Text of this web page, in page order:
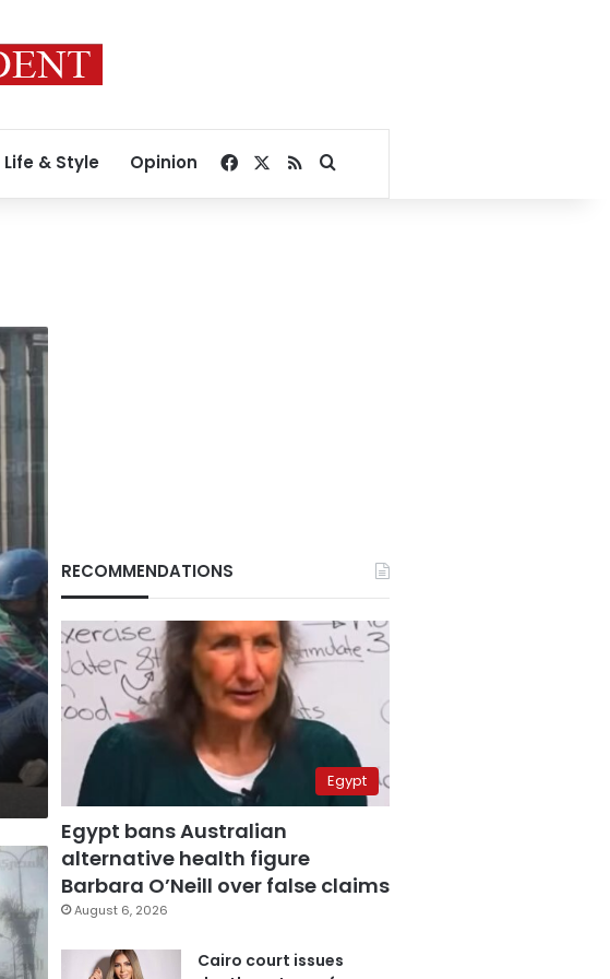
Life & Style Opinion Facebook
RSSSearch for
RECOMMENDATIONS
Egypt
Egypt bans Australian
alternative health figure
Barbara O’Neill over false claims
August 6, 2026
Cairo court issues